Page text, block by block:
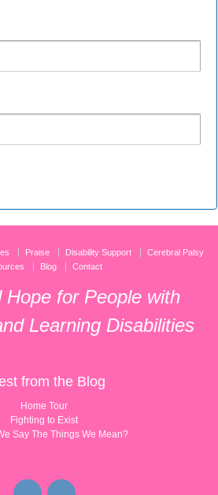
Praise Disability Support
Cerebral Palsy
Blog Contact
Hope for People with
Learning Disabilities
from the Blog
Home Tour
Fighting to Exist
Say The Things We Mean?